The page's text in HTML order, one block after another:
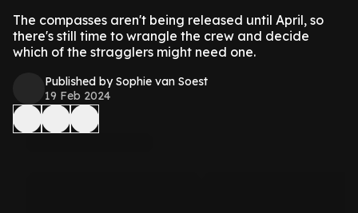
The compasses aren't being released until April, so
there's still time to wrangle the crew and decide
which of the stragglers might need one.
Published by Sophie van Soest
19 Feb 2024